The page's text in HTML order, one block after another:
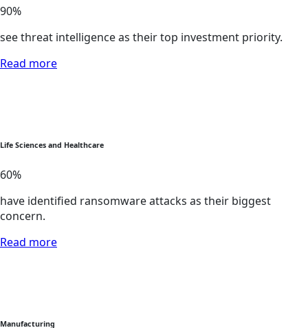
90%
see threat intelligence as their top investment priority.
Read more
Life Sciences and Healthcare
60%
have identified ransomware attacks as their biggest
concern.
Read more
Manufacturing